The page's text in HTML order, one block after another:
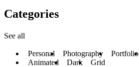
Categories
See all
Personal Photography Portfolio
Animated
Dark Grid